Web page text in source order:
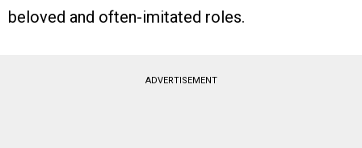
beloved and often-imitated roles.
ADVERTISEMENT